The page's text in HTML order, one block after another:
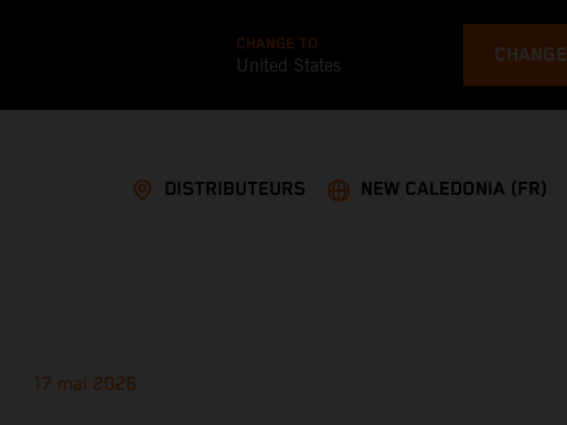
CHANGE TO
United States CHANGE
DISTRIBUTEURS NEW CALEDONIA (FR)
17 mai 2026